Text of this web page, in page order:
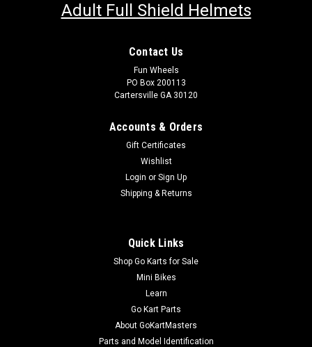
Adult Full Shield Helmets
Contact Us
Fun Wheels
PO Box 200113
Cartersville GA 30120
Accounts & Orders
Gift Certificates
Wishlist
Login or Sign Up
Shipping & Returns
Quick Links
Shop Go Karts for Sale
Mini Bikes
Learn
Go Kart Parts
About GoKartMasters
Parts and Model Identification